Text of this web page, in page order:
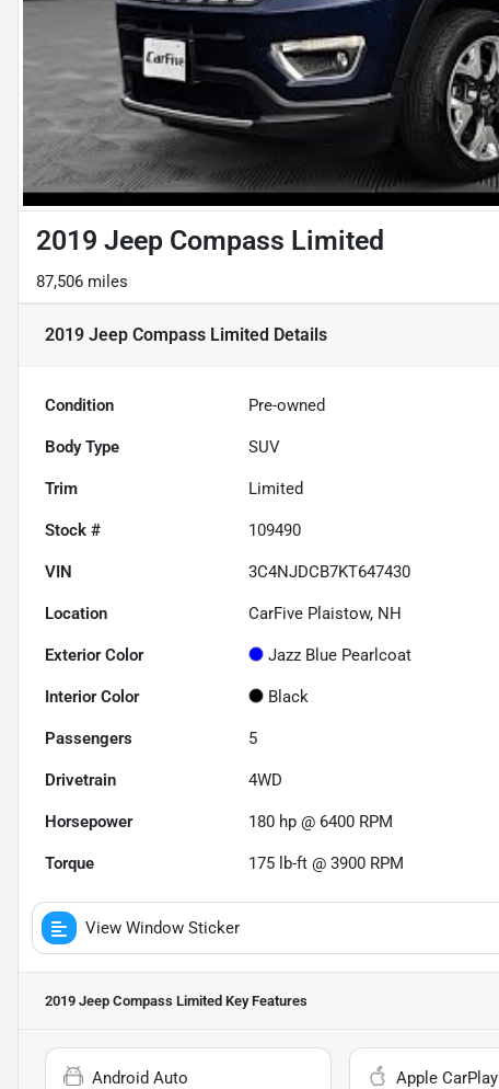
2019 Jeep Compass Limited
87,506 miles
2019 Jeep Compass Limited Details
Condition Pre-owned
Body Type SUV
Trim Limited
Stock # 109490
VIN 3C4NJDCB7KT647430
Location CarFive Plaistow, NH
Exterior Color Jazz Blue Pearlcoat
Interior Color Black
Passengers 5
Drivetrain 4WD
Horsepower 180 hp @ 6400 RPM
Torque 175 lb-ft @ 3900 RPM
View Window Sticker
2019 Jeep Compass Limited Key Features
Android Auto Apple CarPlay